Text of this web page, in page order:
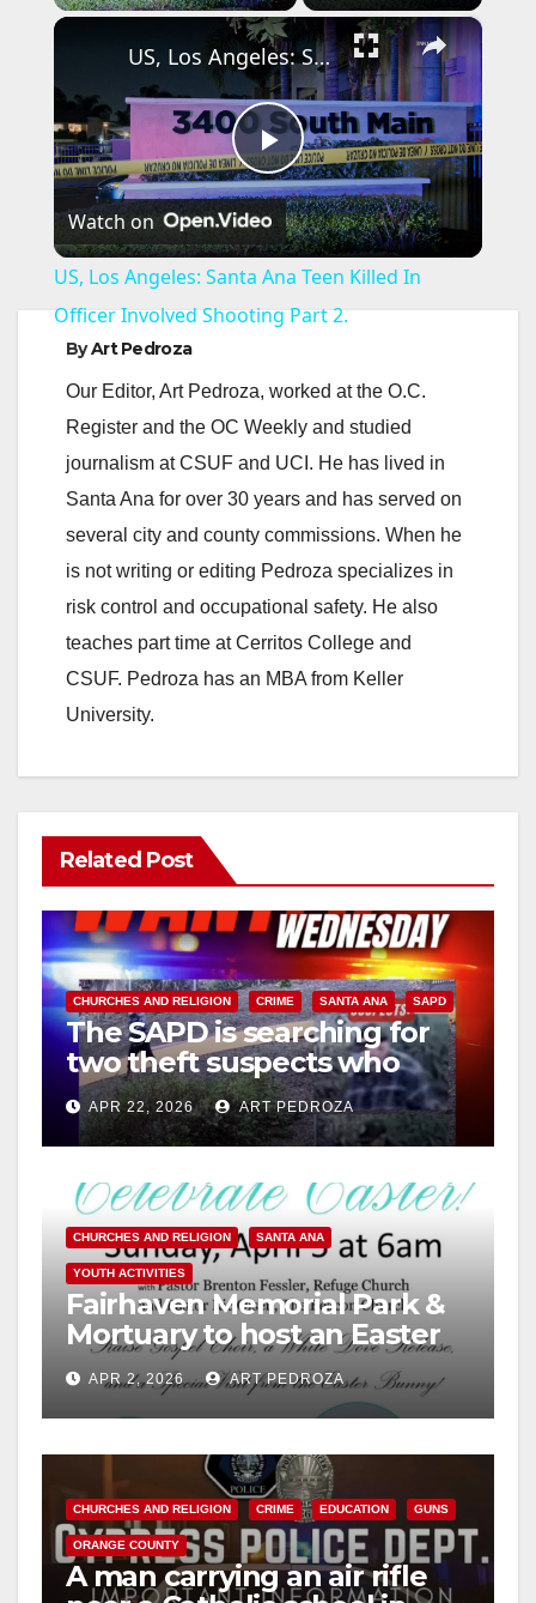
×
P
l
a
y
V
i
d
e
US, Los Angeles: Santa Ana Teen Killed In Officer Involved Shooting Part 2.
Watch on
US, Los Angeles: Santa Ana Teen Killed In
Officer Involved Shooting Part 2.
ByArt Pedroza
Our Editor, Art Pedroza, worked at the O.C.
Register and the OC Weekly and studied
journalism at CSUF and UCI. He has lived in
Santa Ana for over 30 years and has served on
several city and county commissions. When he
is not writing or editing Pedroza specializes in
risk control and occupational safety. He also
teaches part time at Cerritos College and
CSUF. Pedroza has an MBA from Keller
University.
Related Post
CHURCHES AND RELIGION CRIME SANTA ANA SAPD
The SAPD is searching for
two theft suspects who
vandalized a church
APR 22, 2026 ART PEDROZA
CHURCHES AND RELIGION SANTA ANA
YOUTH ACTIVITIES
Fairhaven Memorial Park &
Mortuary to host an Easter
Sunrise Service on April 5
APR 2, 2026 ART PEDROZA
CHURCHES AND RELIGION CRIME EDUCATION GUNS
ORANGE COUNTY
A man carrying an air rifle